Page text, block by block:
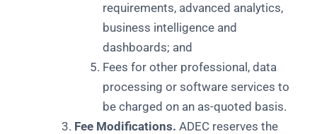
requirements, advanced analytics,
business intelligence and
dashboards; and
Fees for other professional, data
processing or software services to
be charged on an as-quoted basis.
Fee Modifications. ADEC reserves the